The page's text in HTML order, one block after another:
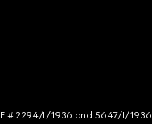
# 2294/I/1936 and 5647/I/1936